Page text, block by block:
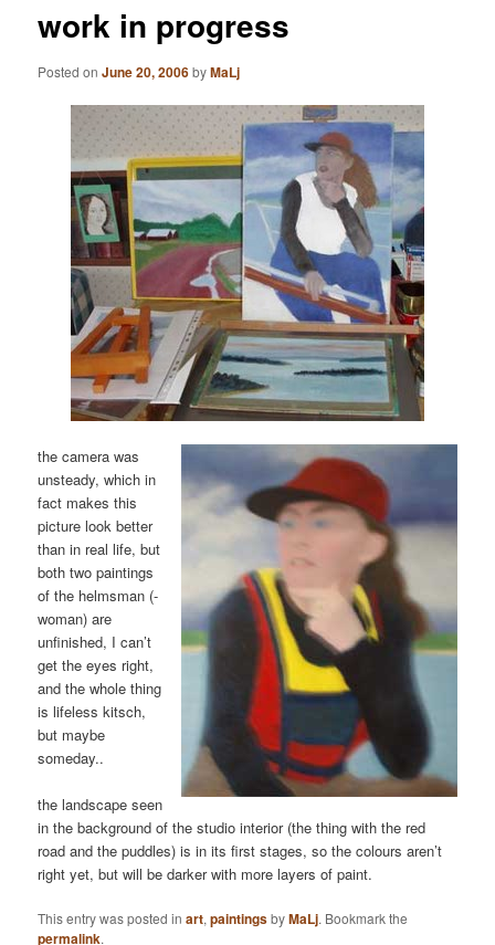
work in progress
Posted onJune 20, 2006byMaLj
the camera was
unsteady, which in
fact makes this
picture look better
than in real life, but
both two paintings
of the helmsman (-
woman) are
unfinished, I can’t
get the eyes right,
and the whole thing
is lifeless kitsch,
but maybe
someday..
the landscape seen
in the background of the studio interior (the thing with the red
road and the puddles) is in its first stages, so the colours aren’t
right yet, but will be darker with more layers of paint.
This entry was posted inart,paintingsbyMaLj. Bookmark the
permalink.